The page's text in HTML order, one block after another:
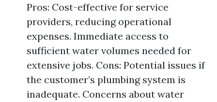
Pros: Cost-effective for service
providers, reducing operational
expenses. Immediate access to
sufficient water volumes needed for
extensive jobs. Cons: Potential issues if
the customer’s plumbing system is
inadequate. Concerns about water